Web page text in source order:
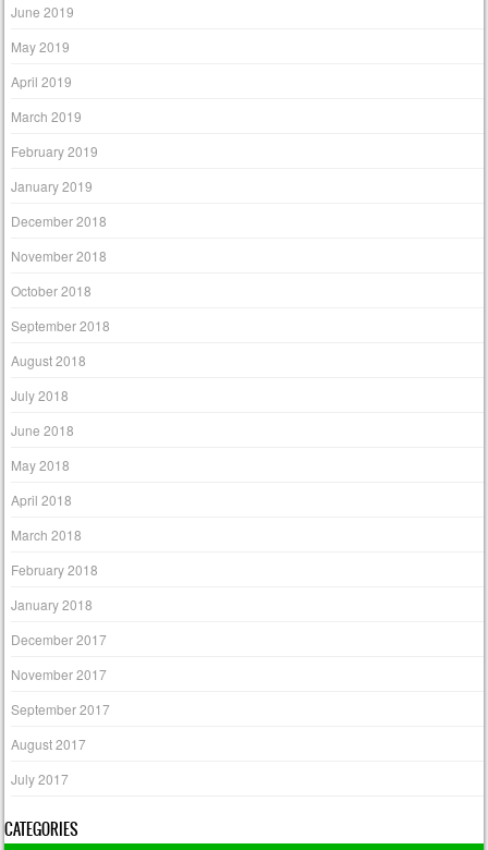
June 2019
May 2019
April 2019
March 2019
February 2019
January 2019
December 2018
November 2018
October 2018
September 2018
August 2018
July 2018
June 2018
May 2018
April 2018
March 2018
February 2018
January 2018
December 2017
November 2017
September 2017
August 2017
July 2017
CATEGORIES